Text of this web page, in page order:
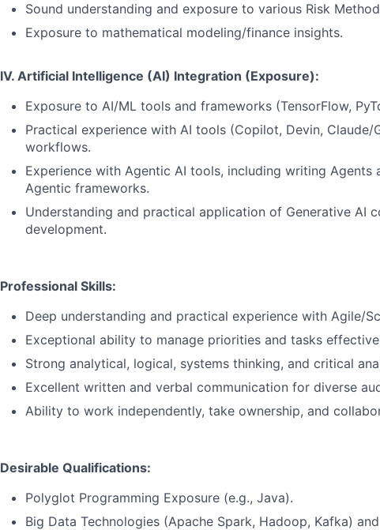
Sound understanding and exposure to various Risk
Exposure to mathematical modeling/finance insights.
IV. Artificial Intelligence (AI) Integration (Exposure):
Exposure to AI/ML tools and frameworks (TensorFlow,
Practical experience with AI tools (Copilot, Devin, Claude/
workflows.
Experience with Agentic AI tools, including writing Agents
Agentic frameworks.
Understanding and practical application of Generative AI
development.
Professional Skills:
Deep understanding and practical experience with Agile/
Exceptional ability to manage priorities and tasks
Strong analytical, logical, systems thinking, and critical
Excellent written and verbal communication for diverse
Ability to work independently, take ownership, and
Desirable Qualifications:
Polyglot Programming Exposure (e.g., Java).
Big Data Technologies (Apache Spark, Hadoop, Kafka)